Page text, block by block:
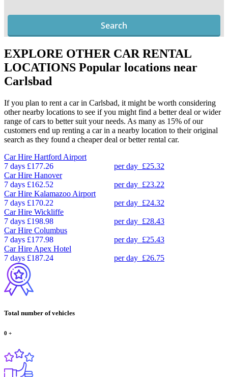
Search
EXPLORE OTHER CAR RENTAL
LOCATIONS Popular locations near
Carlsbad
If you plan to rent a car in Carlsbad, it might be worth considering
other nearby locations to see if you might find a better deal or wider
range of cars to better suit your needs. As many as 15% of our
customers end up renting a car in a nearby location to their original
search as they found a cheaper deal or better rental car.
Car Hire Hartford Airport
7 days £177.26 per day £25.32
Car Hire Hanover
7 days £162.52 per day £23.22
Car Hire Kalamazoo Airport
7 days £170.22 per day £24.32
Car Hire Wickliffe
7 days £198.98 per day £28.43
Car Hire Columbus
7 days £177.98 per day £25.43
Car Hire Apex Hotel
7 days £187.24 per day £26.75
Total number of vehicles
0 +